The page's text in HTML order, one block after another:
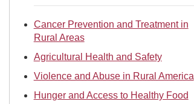
Cancer Prevention and Treatment in
Rural Areas
Agricultural Health and Safety
Violence and Abuse in Rural America
Hunger and Access to Healthy Food